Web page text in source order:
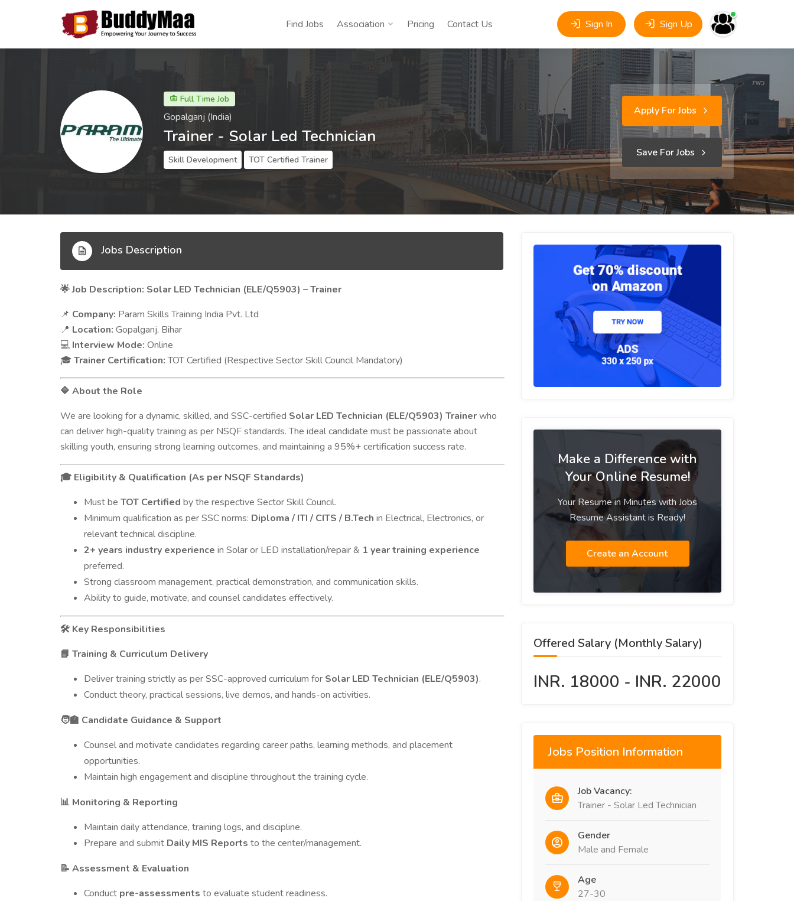
Find Jobs Association Pricing Contact Us Sign In Sign Up
Full Time Job
Gopalganj (India)
Trainer - Solar Led Technician
Skill Development TOT Certified Trainer
Apply For Jobs
Save For Jobs
Jobs Description
🌟Job Description: Solar LED Technician (ELE/Q5903) – Trainer
📌 Company: Param Skills Training India Pvt. Ltd
📍 Location: Gopalganj, Bihar
💻 Interview Mode: Online
🎓 Trainer Certification:TOT Certified (Respective Sector Skill Council Mandatory)
🔷 About the Role
We are looking for a dynamic, skilled, and SSC-certified Solar LED Technician (ELE/Q5903) Trainerwho
can deliver high-quality training as per NSQF standards. The ideal candidate must be passionate about
skilling youth, ensuring strong learning outcomes, and maintaining a 95%+ certification success rate.
🎓 Eligibility & Qualification (As per NSQF Standards)
Must be TOT Certified by the respective Sector Skill Council.
Minimum qualification as per SSC norms: Diploma / ITI / CITS / B.Tech in Electrical, Electronics, or
relevant technical discipline.
2+ years industry experience in Solar or LED installation/repair & 1 year training experience
preferred.
Strong classroom management, practical demonstration, and communication skills.
Ability to guide, motivate, and counsel candidates effectively.
🛠️ Key Responsibilities
📘 Training & Curriculum Delivery
Deliver training strictly as per SSC-approved curriculum for Solar LED Technician (ELE/Q5903).
Conduct theory, practical sessions, live demos, and hands-on activities.
🧑‍🏫 Candidate Guidance & Support
Counsel and motivate candidates regarding career paths, learning methods, and placement
opportunities.
Maintain high engagement and discipline throughout the training cycle.
📊 Monitoring & Reporting
Maintain daily attendance, training logs, and discipline.
Prepare and submit Daily MIS Reports to the center/management.
📝 Assessment & Evaluation
Conduct pre-assessments to evaluate student readiness.
Make a Difference with
Your Online Resume!
Your Resume in Minutes with Jobs
Resume Assistant is Ready!
Create an Account
Offered Salary (Monthly Salary)
INR. 18000 - INR. 22000
Jobs Position Information
Job Vacancy:
Trainer - Solar Led Technician
Gender
Male and Female
Age
27-30